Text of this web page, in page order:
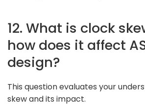
12. What is clock
how does it affect
design?
This question evaluates your
skew and its impact.